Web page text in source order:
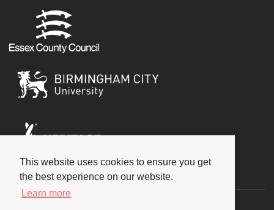
This website uses cookies to ensure you get
the best experience on our website.
Learn more
Social